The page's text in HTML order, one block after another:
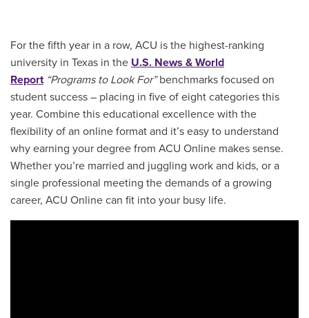
For the fifth year in a row, ACU is the highest-ranking
university in Texas in the U.S. News & World
Report“Programs to Look For”benchmarks focused on
student success – placing in five of eight categories this
year. Combine this educational excellence with the
flexibility of an online format and it’s easy to understand
why earning your degree from ACU Online makes sense.
Whether you’re married and juggling work and kids, or a
single professional meeting the demands of a growing
career, ACU Online can fit into your busy life.